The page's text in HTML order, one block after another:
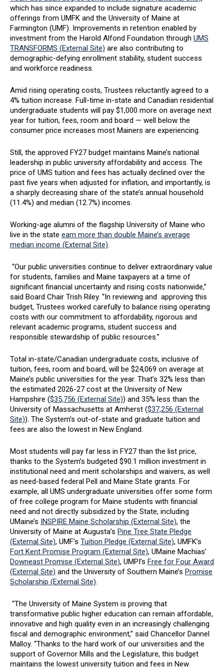
which has since expanded to include signature academic
offerings from UMFK and the University of Maine at
Farmington (UMF). Improvements in retention enabled by
investment from the Harold Alfond Foundation through UMS
TRANSFORMS (External Site) are also contributing to
demographic-defying enrollment stability, student success
and workforce readiness.
Amid rising operating costs, Trustees reluctantly agreed to a
4% tuition increase. Full-time in-state and Canadian residential
undergraduate students will pay $1,000 more on average next
year for tuition, fees, room and board — well below the
consumer price increases most Mainers are experiencing.
Still, the approved FY27 budget maintains Maine’s national
leadership in public university affordability and access. The
price of UMS tuition and fees has actually declined over the
past five years when adjusted for inflation, and importantly, is
a sharply decreasing share of the state’s annual household
(11.4%) and median (12.7%) incomes.
Working-age alumni of the flagship University of Maine who
live in the state earn more than double Maine’s average
median income (External Site).
“Our public universities continue to deliver extraordinary value
for students, families and Maine taxpayers at a time of
significant financial uncertainty and rising costs nationwide,”
said Board Chair Trish Riley. “In reviewing and approving this
budget, Trustees worked carefully to balance rising operating
costs with our commitment to affordability, rigorous and
relevant academic programs, student success and
responsible stewardship of public resources.”
Total in-state/Canadian undergraduate costs, inclusive of
tuition, fees, room and board, will be $24,069 on average at
Maine’s public universities for the year. That’s 32% less than
the estimated 2026-27 cost at the University of New
Hampshire ($35,756 (External Site)) and 35% less than the
University of Massachusetts at Amherst ($37,256 (External
Site)). The System’s out-of-state and graduate tuition and
fees are also the lowest in New England.
Most students will pay far less in FY27 than the list price,
thanks to the System’s budgeted $90.1 million investment in
institutional need and merit scholarships and waivers, as well
as need-based federal Pell and Maine State grants. For
example, all UMS undergraduate universities offer some form
of free college program for Maine students with financial
need and not directly subsidized by the State, including
UMaine’s INSPIRE Maine Scholarship (External Site), the
University of Maine at Augusta’s Pine Tree State Pledge
(External Site), UMF’s Tuition Pledge (External Site), UMFK’s
Fort Kent Promise Program (External Site), UMaine Machias’
Downeast Promise (External Site), UMPI’s Free for Four Award
(External Site) and the University of Southern Maine’s Promise
Scholarship (External Site).
“The University of Maine System is proving that
transformative public higher education can remain affordable,
innovative and high quality even in an increasingly challenging
fiscal and demographic environment,” said Chancellor Dannel
Malloy. “Thanks to the hard work of our universities and the
support of Governor Mills and the Legislature, this budget
maintains the lowest university tuition and fees in New